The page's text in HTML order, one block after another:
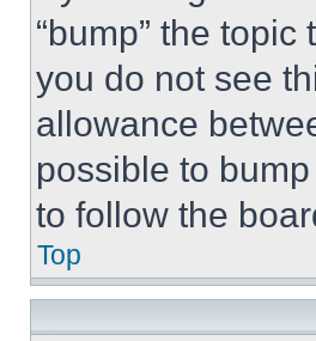
“bump” the
you do not see
allowance
possible to
to follow the
Top